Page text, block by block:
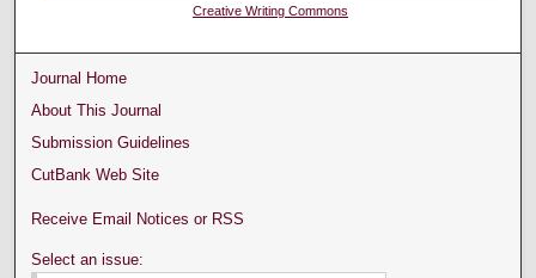
Creative Writing Commons
Journal Home
About This Journal
Submission Guidelines
CutBank Web Site
Receive Email Notices or RSS
Select an issue: